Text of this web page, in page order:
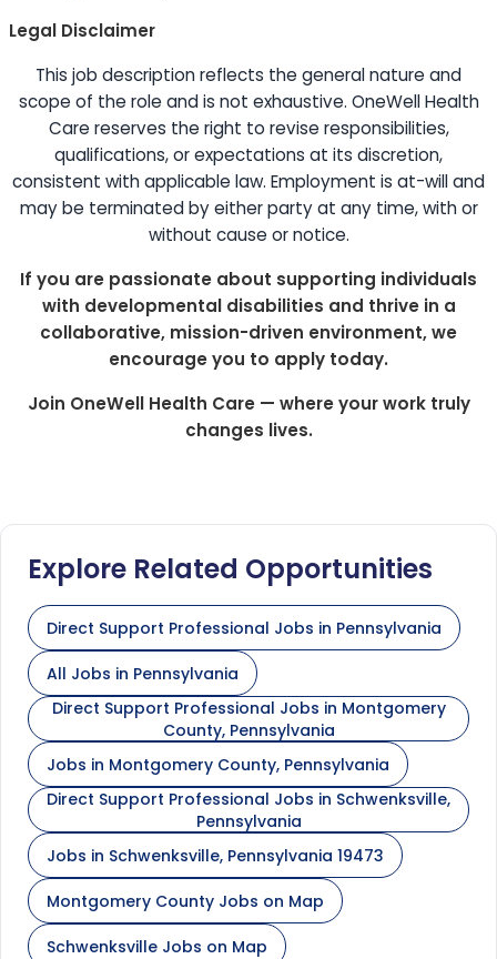
Legal Disclaimer
This job description reflects the general nature and
scope of the role and is not exhaustive. OneWell Health
Care reserves the right to revise responsibilities,
qualifications, or expectations at its discretion,
consistent with applicable law. Employment is at-will and
may be terminated by either party at any time, with or
without cause or notice.
If you are passionate about supporting individuals
with developmental disabilities and thrive in a
collaborative, mission-driven environment, we
encourage you to apply today.
Join OneWell Health Care — where your work truly
changes lives.
Explore Related Opportunities
Direct Support Professional Jobs in Pennsylvania
All Jobs in Pennsylvania
Direct Support Professional Jobs in Montgomery
County, Pennsylvania
Jobs in Montgomery County, Pennsylvania
Direct Support Professional Jobs in Schwenksville,
Pennsylvania
Jobs in Schwenksville, Pennsylvania 19473
Montgomery County Jobs on Map
Schwenksville Jobs on Map